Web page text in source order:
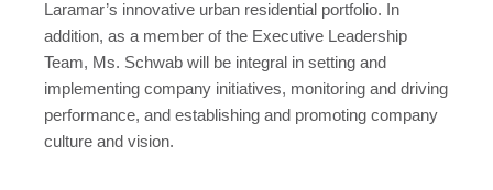
Laramar’s innovative urban residential portfolio. In
addition, as a member of the Executive Leadership
Team, Ms. Schwab will be integral in setting and
implementing company initiatives, monitoring and driving
performance, and establishing and promoting company
culture and vision.